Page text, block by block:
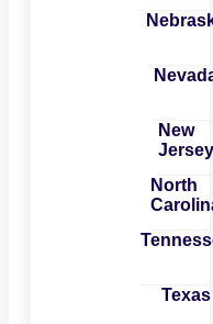
New
Jersey
North
Texas